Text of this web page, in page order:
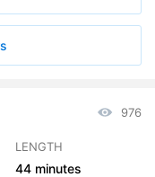
976
LENGTH
44 minutes